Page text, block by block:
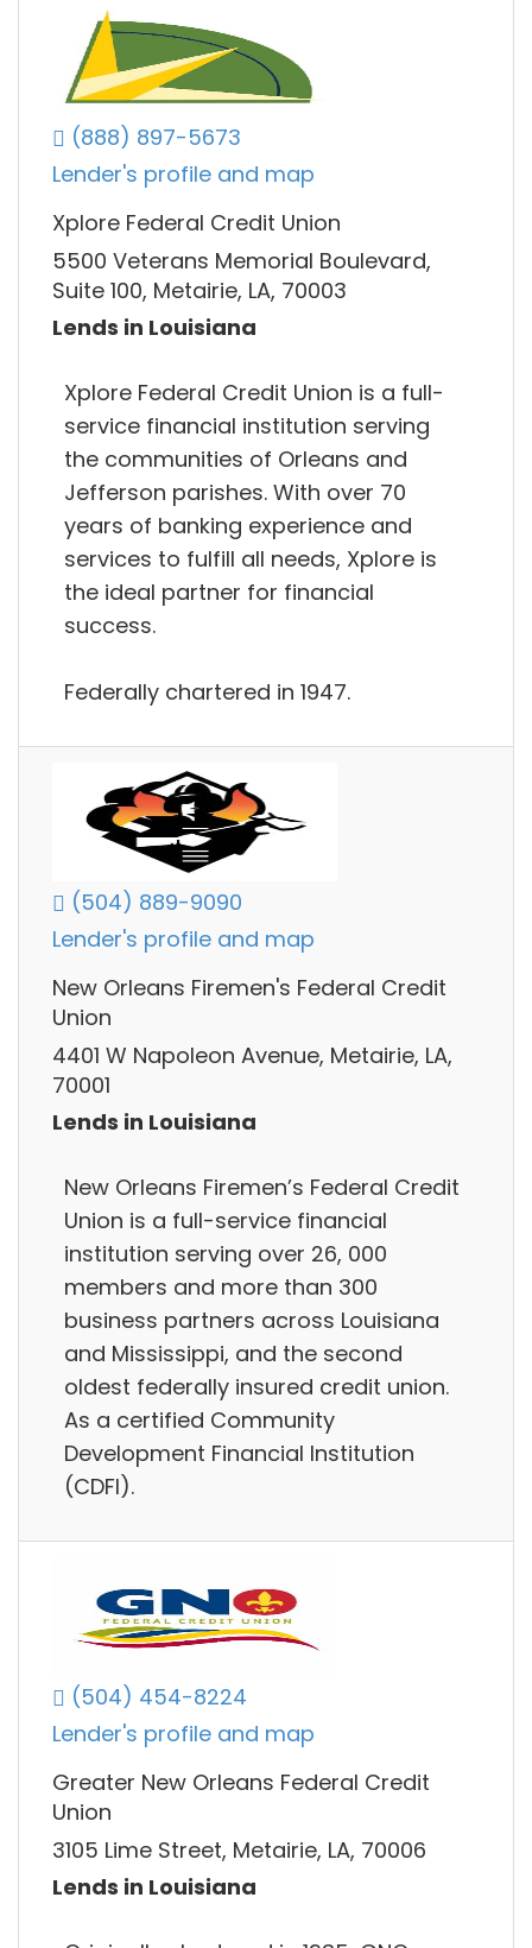
(888) 897-5673
Lender's profile and map
Xplore Federal Credit Union
5500 Veterans Memorial Boulevard,
Suite 100, Metairie, LA, 70003
Lends in Louisiana
Xplore Federal Credit Union is a full-
service financial institution serving
the communities of Orleans and
Jefferson parishes. With over 70
years of banking experience and
services to fulfill all needs, Xplore is
the ideal partner for financial
success.
Federally chartered in 1947.
(504) 889-9090
Lender's profile and map
New Orleans Firemen's Federal Credit
Union
4401 W Napoleon Avenue, Metairie, LA,
70001
Lends in Louisiana
New Orleans Firemen’s Federal Credit
Union is a full-service financial
institution serving over 26, 000
members and more than 300
business partners across Louisiana
and Mississippi, and the second
oldest federally insured credit union.
As a certified Community
Development Financial Institution
(CDFI).
(504) 454-8224
Lender's profile and map
Greater New Orleans Federal Credit
Union
3105 Lime Street, Metairie, LA, 70006
Lends in Louisiana